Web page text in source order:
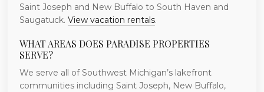
Saint Joseph and New Buffalo to South Haven and
Saugatuck. View vacation rentals.
WHAT AREAS DOES PARADISE PROPERTIES
SERVE?
We serve all of Southwest Michigan’s lakefront
communities including Saint Joseph, New Buffalo,